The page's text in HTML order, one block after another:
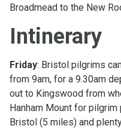
Broadmead to the New
Intinerary
Friday: Bristol pilgrims
from 9am, for a 9.30am
out to Kingswood from
Hanham Mount for
Bristol (5 miles) and